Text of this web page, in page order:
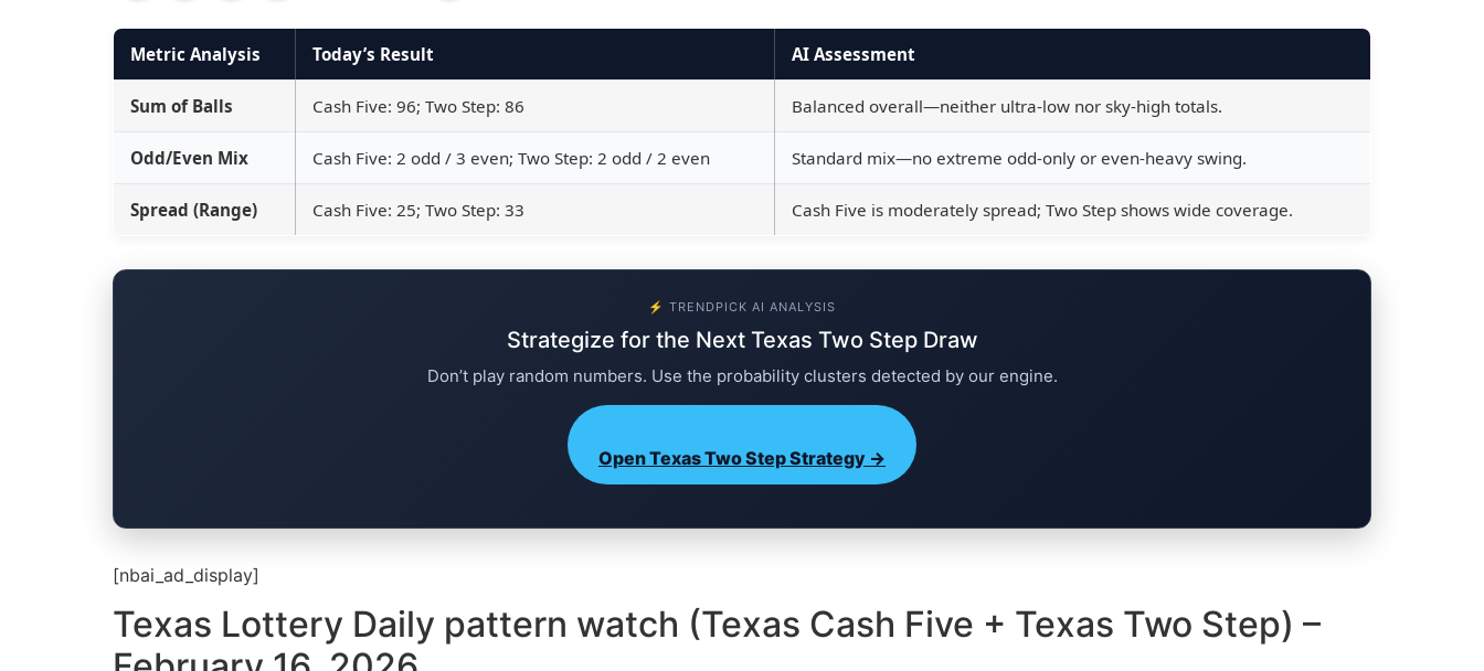
Metric Analysis Today’s Result AI Assessment
Sum of Balls Cash Five: 96; Two Step: 86 Balanced overall—neither ultra-low nor sky-high totals.
Odd/Even Mix Cash Five: 2 odd / 3 even; Two Step: 2 odd / 2 even Standard mix—no extreme odd-only or even-heavy swing.
Spread (Range) Cash Five: 25; Two Step: 33 Cash Five is moderately spread; Two Step shows wide coverage.
⚡ TRENDPICK AI ANALYSIS
Strategize for the Next Texas Two Step Draw
Don’t play random numbers. Use the probability clusters detected by our engine.
Open Texas Two Step Strategy →
[nbai_ad_display]
Texas Lottery Daily pattern watch (Texas Cash Five + Texas Two Step) –